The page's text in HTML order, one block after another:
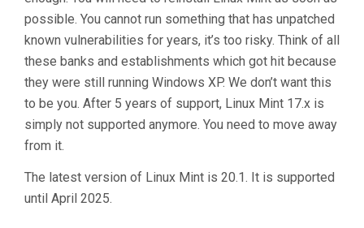
possible. You cannot run something that has unpatched
known vulnerabilities for years, it’s too risky. Think of all
these banks and establishments which got hit because
they were still running Windows XP. We don’t want this
to be you. After 5 years of support, Linux Mint 17.x is
simply not supported anymore. You need to move away
from it.
The latest version of Linux Mint is 20.1. It is supported
until April 2025.